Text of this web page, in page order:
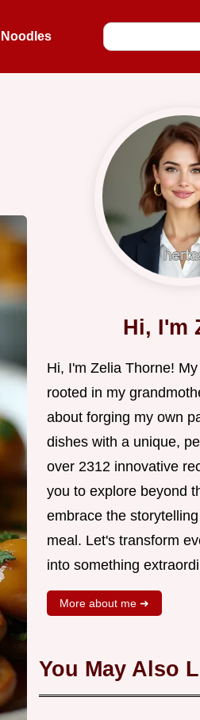
Noodles
Hi, I'm
Hi, I'm Zelia Thorne!
rooted in my
about forging my own
dishes with a unique,
over 2312 innovative
you to explore beyond
embrace the
meal. Let's transform
into something
More about me ➜
You May Also